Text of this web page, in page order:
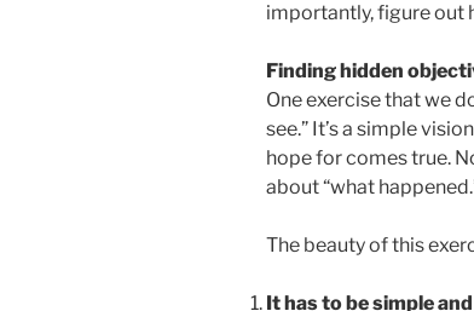
importantly, figure out
Finding hidden
One exercise that we
see.” It’s a simple
hope for comes true.
about “what
The beauty of this
It has to be simple